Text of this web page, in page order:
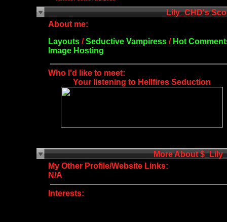
About me:
Layouts /Seductive Vampiress / Hot
Image Hosting
Who I'd like to meet:
Your listening to Hellfires Seduction
More About
My Other Profile/Website Links:
N/A
Interests: